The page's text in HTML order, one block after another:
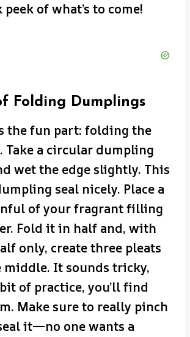
of what’s to come!
Folding Dumplings
the fun part: folding the
Take a circular dumpling
wet the edge slightly. This
seal nicely. Place a
of your fragrant filling
Fold it in half and, with
only, create three pleats
It sounds tricky,
of practice, you’ll find
Make sure to really pinch
it—no one wants a